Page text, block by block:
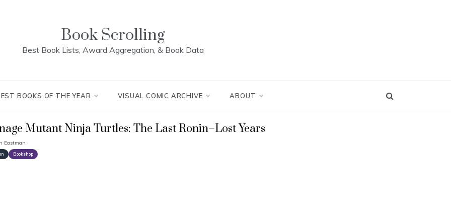
Book Scrolling
Best Book Lists, Award Aggregation, & Book Data
BOOKS OF THE YEAR VISUAL COMIC ARCHIVE ABOUT
Mutant Ninja Turtles: The Last Ronin–Lost Years
Eastman
Bookshop